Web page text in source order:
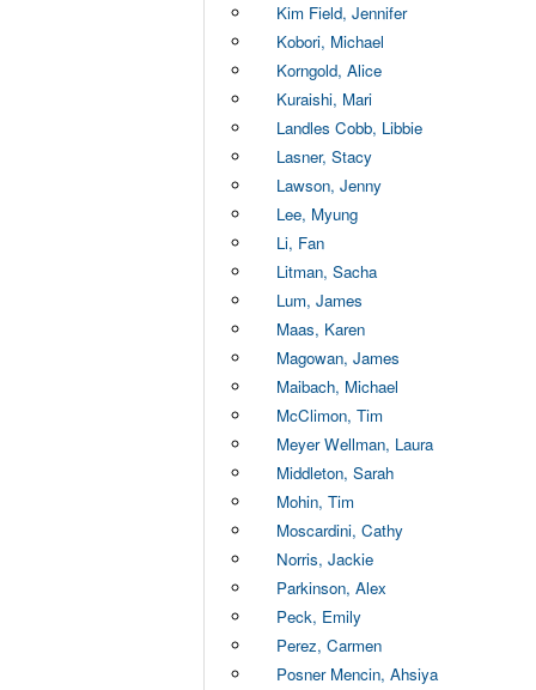
Kim Field, Jennifer
Kobori, Michael
Korngold, Alice
Kuraishi, Mari
Landles Cobb, Libbie
Lasner, Stacy
Lawson, Jenny
Lee, Myung
Li, Fan
Litman, Sacha
Lum, James
Maas, Karen
Magowan, James
Maibach, Michael
McClimon, Tim
Meyer Wellman, Laura
Middleton, Sarah
Mohin, Tim
Moscardini, Cathy
Norris, Jackie
Parkinson, Alex
Peck, Emily
Perez, Carmen
Posner Mencin, Ahsiya